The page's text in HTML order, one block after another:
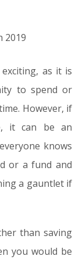
2019
as it is
to spend or
However, if
it can be an
knows
or a fund and
a gauntlet if
than saving
you would be